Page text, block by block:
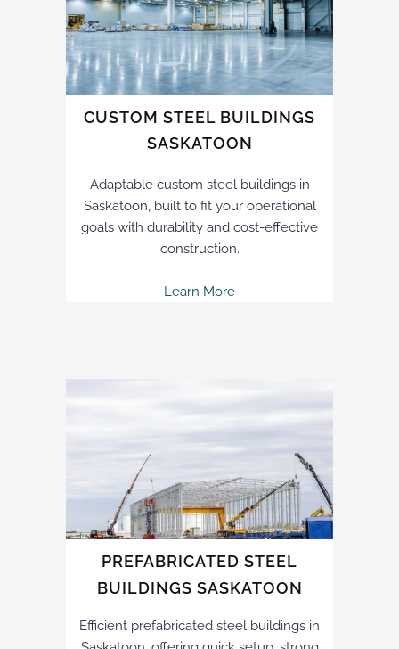
CUSTOM STEEL BUILDINGS
SASKATOON
Adaptable custom steel buildings in
Saskatoon, built to fit your operational
goals with durability and cost-effective
construction.
Learn More
PREFABRICATED STEEL
BUILDINGS SASKATOON
Efficient prefabricated steel buildings in